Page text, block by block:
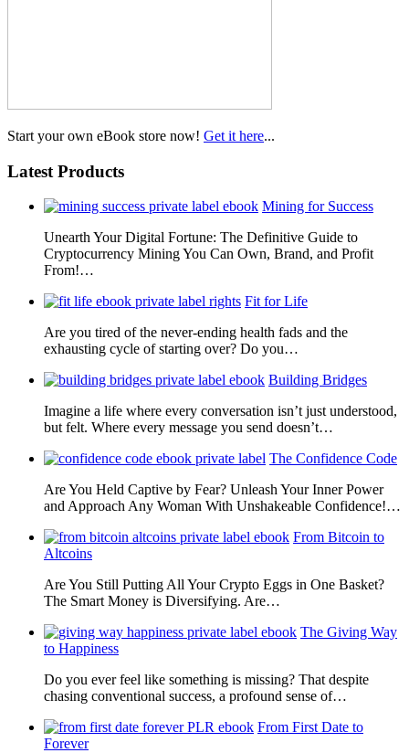
Start your own eBook store now! Get it here...
Latest Products
Mining for Success
Unearth Your Digital Fortune: The Definitive Guide to
Cryptocurrency Mining You Can Own, Brand, and Profit
From!…
Fit for Life
Are you tired of the never-ending health fads and the
exhausting cycle of starting over? Do you…
Building Bridges
Imagine a life where every conversation isn’t just understood,
but felt. Where every message you send doesn’t…
The Confidence Code
Are You Held Captive by Fear? Unleash Your Inner Power
and Approach Any Woman With Unshakeable Confidence!…
From Bitcoin to
Altcoins
Are You Still Putting All Your Crypto Eggs in One Basket?
The Smart Money is Diversifying. Are…
The Giving Way
to Happiness
Do you ever feel like something is missing? That despite
chasing conventional success, a profound sense of…
From First Date to
Forever